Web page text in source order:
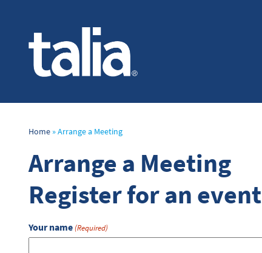
Home »Arrange a Meeting
Arrange a Meeting
Register for an event
Your name(Required)